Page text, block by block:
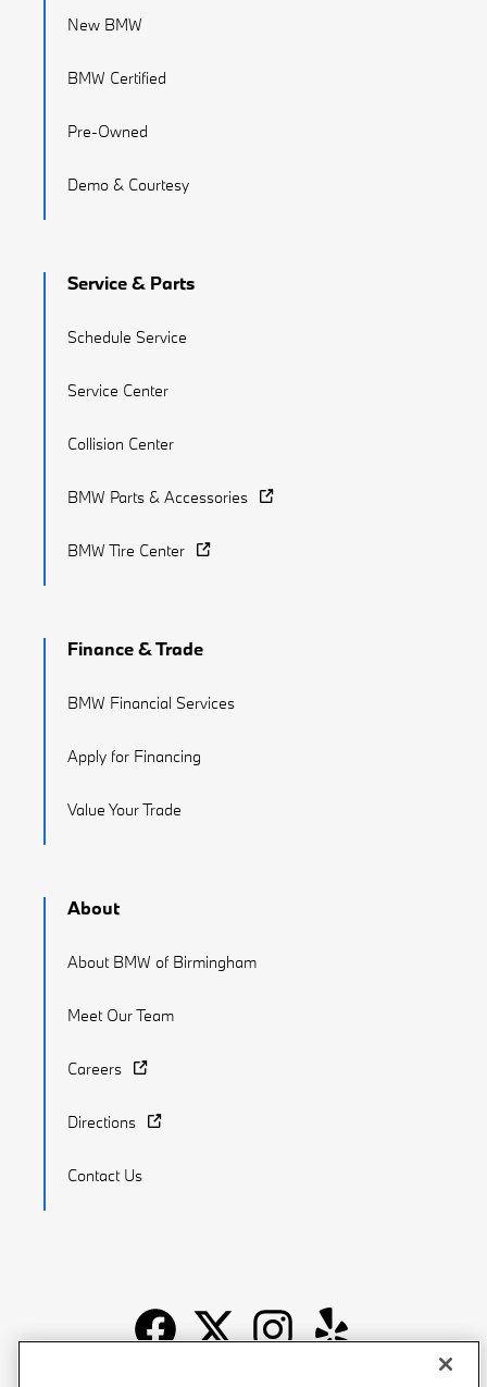
New BMW
BMW Certified
Pre-Owned
Demo & Courtesy
Service & Parts
Schedule Service
Service Center
Collision Center
BMW Parts & Accessories
BMW Tire Center
Finance & Trade
BMW Financial Services
Apply for Financing
Value Your Trade
About
About BMW of Birmingham
Meet Our Team
Careers
Directions
Contact Us